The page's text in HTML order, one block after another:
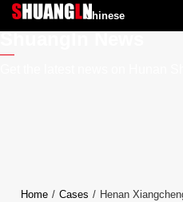
Chinese
Home / Cases / Henan